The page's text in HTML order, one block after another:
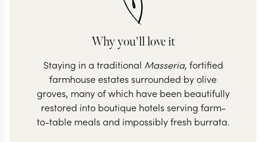
Why you'll love it
Staying in a traditional Masseria, fortified
farmhouse estates surrounded by olive
groves, many of which have been beautifully
restored into boutique hotels serving farm-
to-table meals and impossibly fresh burrata.